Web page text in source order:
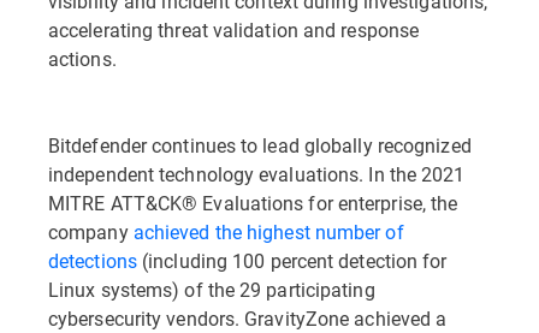
accelerating threat validation and response
actions.
Bitdefender continues to lead globally recognized
independent technology evaluations. In the 2021
MITRE ATT&CK® Evaluations for enterprise, the
company achieved the highest number of
detections(including 100 percent detection for
Linux systems) of the 29 participating
cybersecurity vendors. GravityZone achieved a